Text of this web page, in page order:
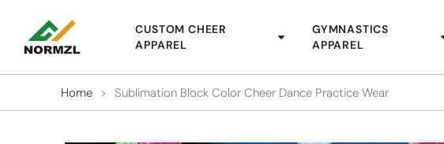
CUSTOM CHEER
APPAREL
GYMNASTICS
APPAREL
Home > Sublimation Block Color Cheer Dance Practice Wear